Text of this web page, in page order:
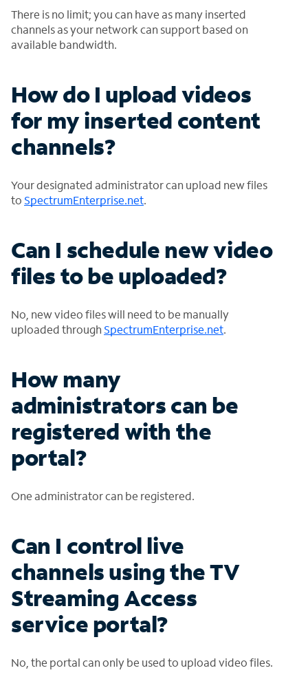
There is no limit; you can have as many inserted
channels as your network can support based on
available bandwidth.
How do I upload videos
for my inserted content
channels?
Your designated administrator can upload new files
to SpectrumEnterprise.net.
Can I schedule new video
files to be uploaded?
No, new video files will need to be manually
uploaded through SpectrumEnterprise.net.
How many
administrators can be
registered with the
portal?
One administrator can be registered.
Can I control live
channels using the TV
Streaming Access
service portal?
No, the portal can only be used to upload video files.